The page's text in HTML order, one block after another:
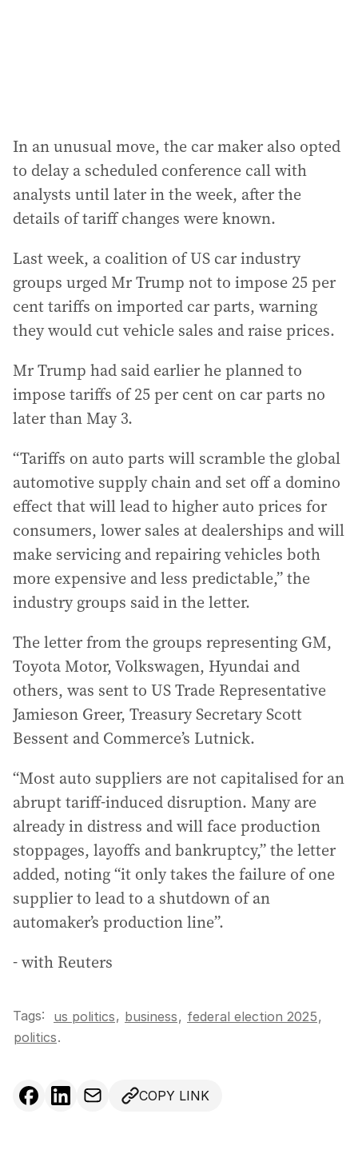
In an unusual move, the car maker also opted
to delay a scheduled conference call with
analysts until later in the week, after the
details of tariff changes were known.
Last week, a coalition of US car industry
groups urged Mr Trump not to impose 25 per
cent tariffs on imported car parts, warning
they would cut vehicle sales and raise prices.
Mr Trump had said earlier he planned to
impose tariffs of 25 per cent on car parts no
later than May 3.
“Tariffs on auto parts will scramble the global
automotive supply chain and set off a domino
effect that will lead to higher auto prices for
consumers, lower sales at dealerships and will
make servicing and repairing vehicles both
more expensive and less predictable,” the
industry groups said in the letter.
The letter from the groups representing GM,
Toyota Motor, Volkswagen, Hyundai and
others, was sent to US Trade Representative
Jamieson Greer, Treasury Secretary Scott
Bessent and Commerce’s Lutnick.
“Most auto suppliers are not capitalised for an
abrupt tariff-induced disruption. Many are
already in distress and will face production
stoppages, layoffs and bankruptcy,” the letter
added, noting “it only takes the failure of one
supplier to lead to a shutdown of an
automaker’s production line”.
- with Reuters
Tags: us politics, business, federal election 2025,
politics.
COPY LINK